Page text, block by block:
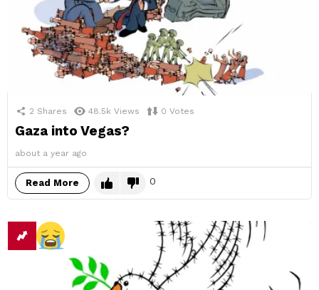
2 Shares 48.5k Views 0 Votes
Gaza into Vegas?
about a year ago
Read More 0